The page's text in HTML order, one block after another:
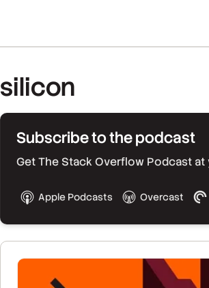
silicon
Subscribe to the podcast
Get The Stack Overflow Podcast
Apple Podcasts Overcast